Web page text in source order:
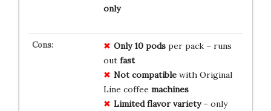
only
Only 10 podsper pack – runs
out fast
Not compatiblewith Original
Line coffee machines
Limited flavor variety– only